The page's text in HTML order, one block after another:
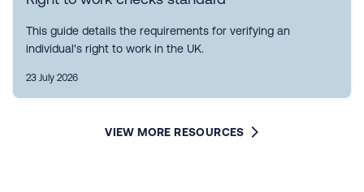
This guide details the requirements for verifying an
individual's right to work in the UK.
23 July 2026
VIEW MORE RESOURCES